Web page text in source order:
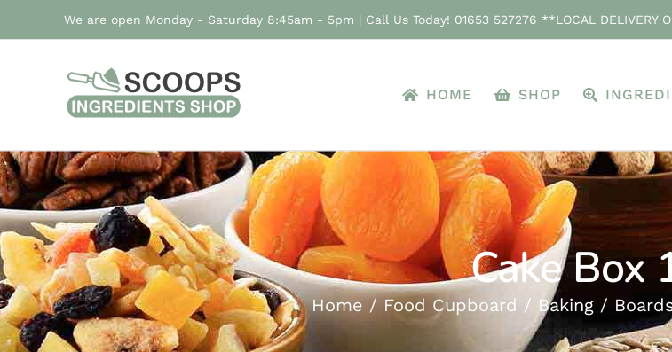
to
We are open Monday - Saturday 8:45am - 5pm | Call Us Today! 01653 527276 **LOCAL DELIVERY
HOME SHOP
Cake Box
Home Food Cupboard Baking